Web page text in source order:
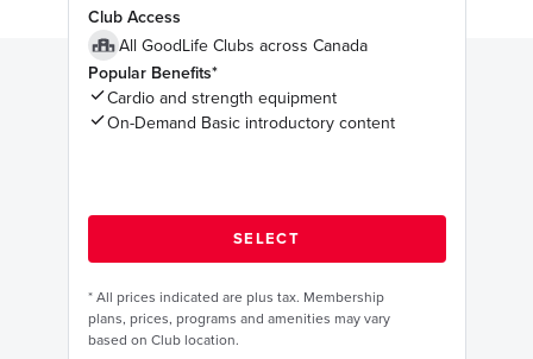
Club Access
All GoodLife Clubs across Canada
Popular Benefits*
Cardio and strength equipment
On-Demand Basic introductory content
* All prices indicated are plus tax. Membership
plans, prices, programs and amenities may vary
based on Club location.